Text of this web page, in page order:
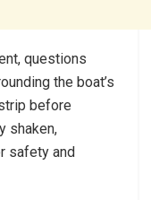
questions
the boat’s
before
shaken,
safety and